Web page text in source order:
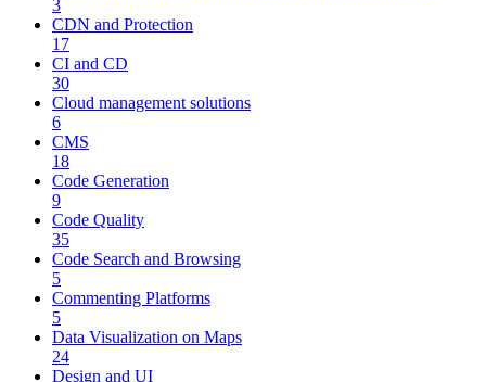
3
CDN and Protection
17
CI and CD
30
Cloud management solutions
6
CMS
18
Code Generation
9
Code Quality
35
Code Search and Browsing
5
Commenting Platforms
5
Data Visualization on Maps
24
Design and UI